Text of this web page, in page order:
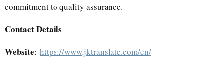
commitment to quality assurance.
Contact Details
Website: https://www.jktranslate.com/en/